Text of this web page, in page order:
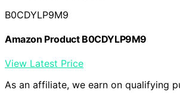
B0CDYLP9M9
Amazon Product B0CDYLP9M9
View Latest Price
As an affiliate, we earn on qualifying